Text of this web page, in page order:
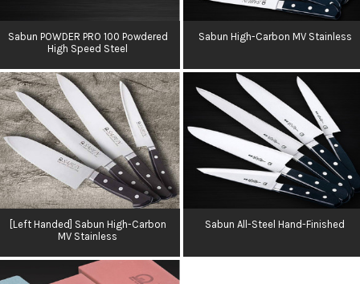
Sabun POWDER PRO 100 Powdered
High Speed Steel
Sabun High-Carbon MV Stainless
[Left Handed] Sabun High-Carbon
MV Stainless
Sabun All-Steel Hand-Finished